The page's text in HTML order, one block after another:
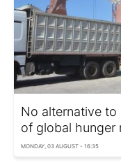
No alternative to
of global hunger
MONDAY, 03 AUGUST - 16:35